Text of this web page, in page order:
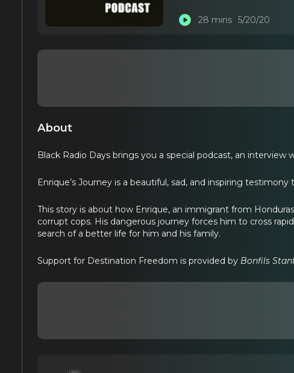
28 mins 5/20/20
About
Black Radio Days brings you a special podcast, an interview
Enrique’s Journey is a beautiful, sad, and inspiring
This story is about how Enrique, an immigrant from
corrupt cops. His dangerous journey forces him to cross
search of a better life for him and his family.
Support for Destination Freedom is provided by Bonfils